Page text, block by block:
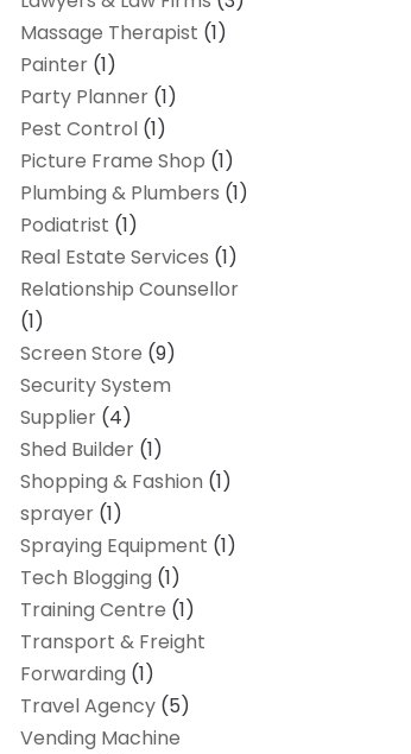
Massage Therapist (1)
Painter (1)
Party Planner (1)
Pest Control (1)
Picture Frame Shop (1)
Plumbing & Plumbers (1)
Podiatrist (1)
Real Estate Services (1)
Relationship Counsellor
(1)
Screen Store (9)
Security System
Supplier (4)
Shed Builder (1)
Shopping & Fashion (1)
sprayer (1)
Spraying Equipment (1)
Tech Blogging (1)
Training Centre (1)
Transport & Freight
Forwarding (1)
Travel Agency (5)
Vending Machine